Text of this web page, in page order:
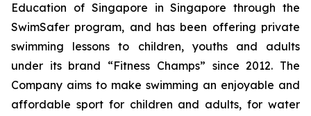
Education of Singapore in Singapore through the
SwimSafer program, and has been offering private
swimming lessons to children, youths and adults
under its brand “Fitness Champs” since 2012. The
Company aims to make swimming an enjoyable and
affordable sport for children and adults, for water